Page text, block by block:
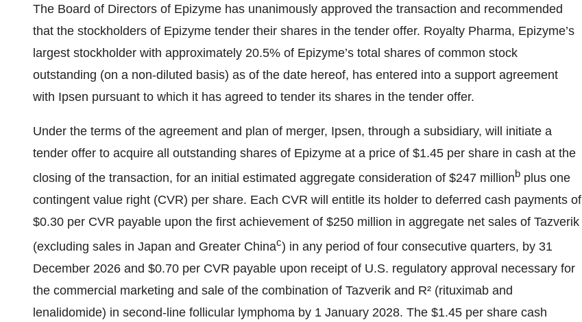
The Board of Directors of Epizyme has unanimously approved the transaction and recommended
that the stockholders of Epizyme tender their shares in the tender offer. Royalty Pharma, Epizyme’s
largest stockholder with approximately 20.5% of Epizyme’s total shares of common stock
outstanding (on a non‑diluted basis) as of the date hereof, has entered into a support agreement
with Ipsen pursuant to which it has agreed to tender its shares in the tender offer.
Under the terms of the agreement and plan of merger, Ipsen, through a subsidiary, will initiate a
tender offer to acquire all outstanding shares of Epizyme at a price of $1.45 per share in cash at the
closing of the transaction, for an initial estimated aggregate consideration of $247 millionb plus one
contingent value right (CVR) per share. Each CVR will entitle its holder to deferred cash payments of
$0.30 per CVR payable upon the first achievement of $250 million in aggregate net sales of Tazverik
(excluding sales in Japan and Greater Chinac) in any period of four consecutive quarters, by 31
December 2026 and $0.70 per CVR payable upon receipt of U.S. regulatory approval necessary for
the commercial marketing and sale of the combination of Tazverik and R² (rituximab and
lenalidomide) in second-line follicular lymphoma by 1 January 2028. The $1.45 per share cash